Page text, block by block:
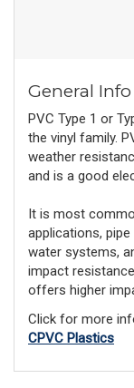
General Info
PVC Type 1 or
the vinyl family.
weather
and is a good
It is most
applications,
water systems,
impact
offers higher
Click for more
CPVC Plastics